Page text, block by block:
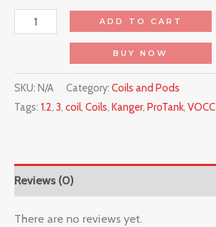
ADD TO CART
BUY NOW
SKU: N/A Category: Coils and Pods
Tags: 1.2, 3, coil, Coils, Kanger, ProTank, VOCC
Reviews (0)
There are no reviews yet.